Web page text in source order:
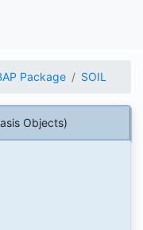
Package SOIL
Objects)